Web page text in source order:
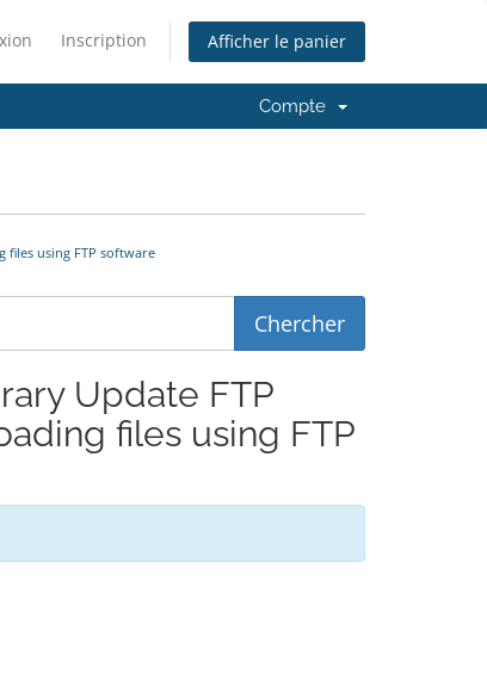
Inscription Afficher le panier
Compte
using FTP software
Update FTP
files using FTP